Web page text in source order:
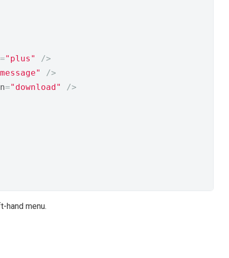
="plus"
/>
/>
="download" />
hand menu.